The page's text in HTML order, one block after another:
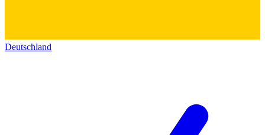
Deutschland